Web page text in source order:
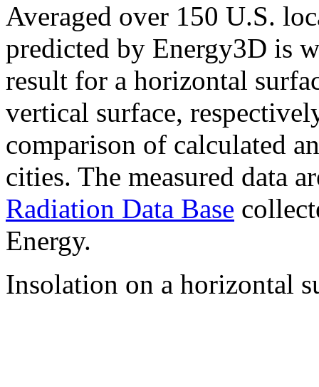
Averaged over 150 U.S.
predicted by Energy3D is
result for a horizontal
vertical surface,
comparison of calculated
cities. The measured data
Radiation Data Base
Energy.
Insolation on a horizontal